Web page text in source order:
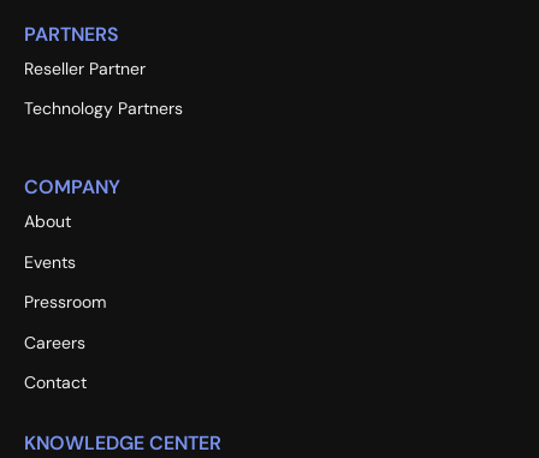
PARTNERS
Reseller Partner
Technology Partners
COMPANY
About
Events
Pressroom
Careers
Contact
KNOWLEDGE CENTER